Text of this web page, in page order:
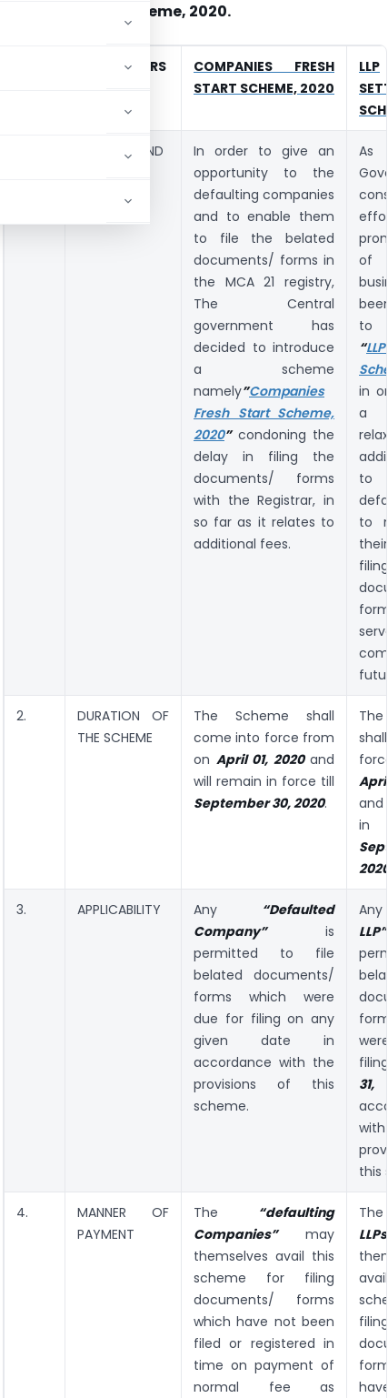
LLP Settlement Scheme, 2020.
PARTICULARS
COMPANIES FRESH
START SCHEME, 2020
LLP
BACKGROUND
In order to give an
opportunity to the
defaulting companies
and to enable them
to file the belated
documents/ forms in
the MCA 21 registry,
The Central
government has
decided to introduce
a scheme
namely”Companies
Fresh Start Scheme,
2020”condoning the
delay in filing the
documents/ forms
with the Registrar, in
so far as it relates to
additional fees.
of
to
“
in
a
to
2.
DURATION OF
THE SCHEME
The Scheme shall
come into force from
on April 01, 2020and
will remain in force till
September 30, 2020.
and
in
2020
3. APPLICABILITY Any “Defaulted
Company” is
permitted to file
belated documents/
forms which were
due for filing on any
given date in
accordance with the
provisions of this
scheme.
Any
31,
this
4.
MANNER OF
PAYMENT
The “defaulting
Companies”may
themselves avail this
scheme for filing
documents/ forms
which have not been
filed or registered in
time on payment of
normal fee as
The
LLPs”
filing